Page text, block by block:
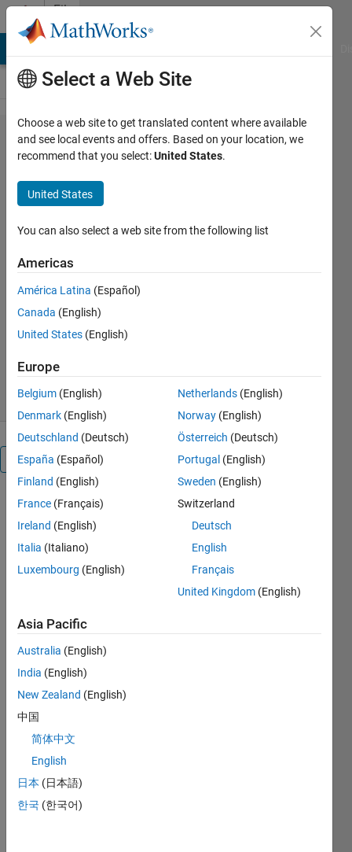
Skip to content
File
Exchange
20. VIDEO
TUTORIAL:
CODE IN M-
GUI.
ELIMINATE CREATE_FCN IN M-FILE OF
FIG-FILE.
1.8K Downloads
4.00/5(2) 30 Jul 2008
Overview
ELIMINATE
CREATE_FCN
IN M-FILE
OF FIG-FILE.
Barragán
(2026).20.
VIDEO
TUTORIAL:
DELETE
UNNECESSARY
CODE IN M-
FILE OF THE
(https://se.mathworks.com/matlabcentral/fileexchange/20903-
20-video-
tutorial-
Select a Web Site
Choose a web site to get translated content where available
and see local events and offers. Based on your location, we
recommend that you select:United States.
United States
You can also select a web site from the following list
Americas
América Latina (Español)
Canada (English)
United States (English)
Europe
Belgium (English)
Denmark (English)
Deutschland (Deutsch)
España (Español)
Finland (English)
France (Français)
Ireland (English)
Italia (Italiano)
Luxembourg (English)
Netherlands (English)
Norway (English)
Österreich (Deutsch)
Portugal (English)
Sweden (English)
Switzerland
Deutsch
English
Français
United Kingdom (English)
Asia Pacific
Australia (English)
India (English)
New Zealand (English)
中国
简体中文
English
日本 (日本語)
한국 (한국어)